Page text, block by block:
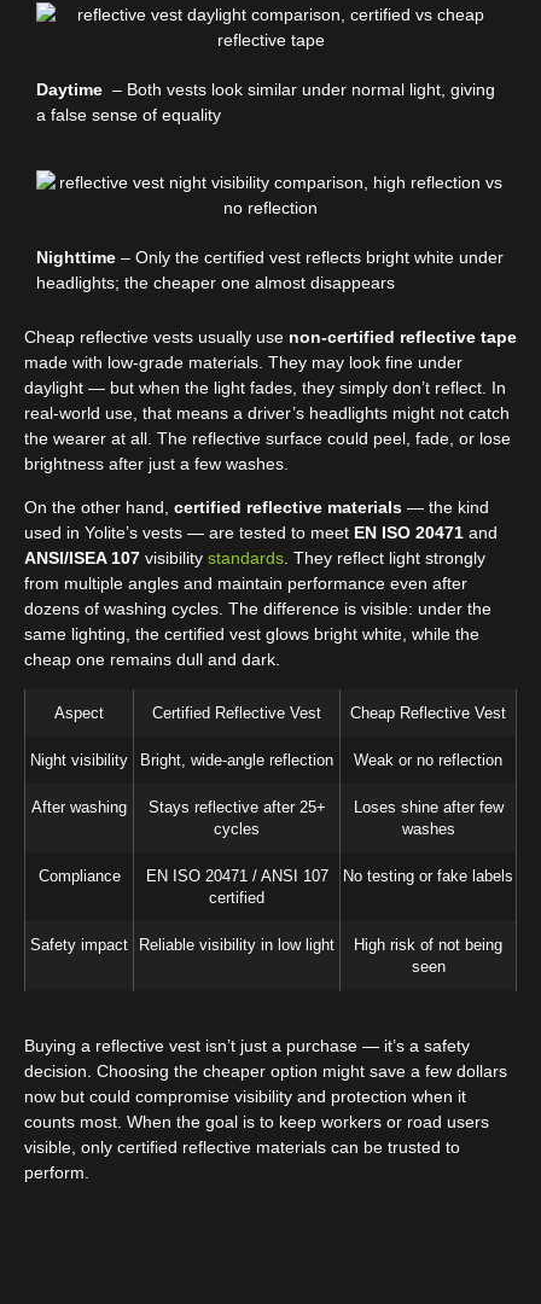
Daytime – Both vests look similar under normal light, giving
a false sense of equality
Nighttime – Only the certified vest reflects bright white under
headlights; the cheaper one almost disappears
Cheap reflective vests usually use non-certified reflective tape
made with low-grade materials. They may look fine under
daylight — but when the light fades, they simply don’t reflect. In
real-world use, that means a driver’s headlights might not catch
the wearer at all. The reflective surface could peel, fade, or lose
brightness after just a few washes.
On the other hand, certified reflective materials — the kind
used in Yolite’s vests — are tested to meet EN ISO 20471 and
ANSI/ISEA 107 visibility standards . They reflect light strongly
from multiple angles and maintain performance even after
dozens of washing cycles. The difference is visible: under the
same lighting, the certified vest glows bright white, while the
cheap one remains dull and dark.
Aspect Certified Reflective Vest Cheap Reflective Vest
Night visibility Bright, wide-angle reflection Weak or no reflection
After washing
Stays reflective after 25+
cycles
Loses shine after few
washes
Compliance
EN ISO 20471 / ANSI 107
certified
No testing or fake labels
Safety impact Reliable visibility in low light
High risk of not being
seen
Buying a reflective vest isn’t just a purchase — it’s a safety
decision. Choosing the cheaper option might save a few dollars
now but could compromise visibility and protection when it
counts most. When the goal is to keep workers or road users
visible, only certified reflective materials can be trusted to
perform.